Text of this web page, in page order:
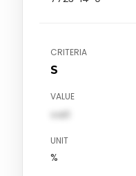
CRITERIA
S
VALUE
val1
UNIT
%